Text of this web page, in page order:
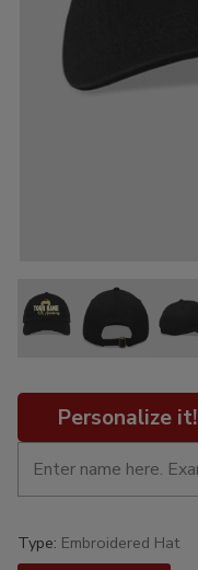
Personalize it!
Type: Embroidered Hat